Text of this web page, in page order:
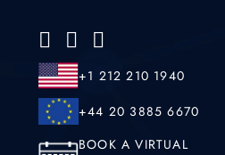
+1 212 210 1940
+44 20 3885 6670
BOOK A VIRTUAL